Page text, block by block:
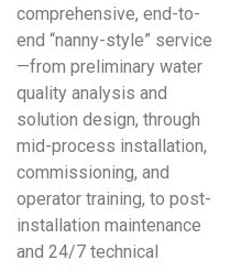
comprehensive, end-to-
end “nanny-style” service
—from preliminary water
quality analysis and
solution design, through
mid-process installation,
commissioning, and
operator training, to post-
installation maintenance
and 24/7 technical